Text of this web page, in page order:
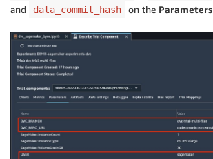
and
data_commit_hash on the Parameters